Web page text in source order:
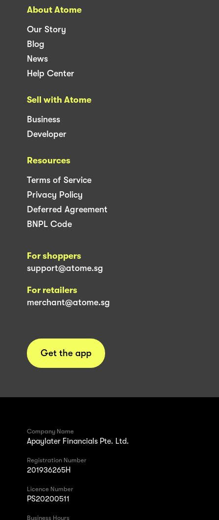
About Atome
Our Story
Blog
News
Help Center
Sell with Atome
Business
Developer
Resources
Terms of Service
Privacy Policy
Deferred Agreement
BNPL Code
For shoppers
support@atome.sg
For retailers
merchant@atome.sg
Get the app
Company Name
Apaylater Financials Pte. Ltd.
Registration Number
201936265H
Licence Number
PS20200511
Business Hours